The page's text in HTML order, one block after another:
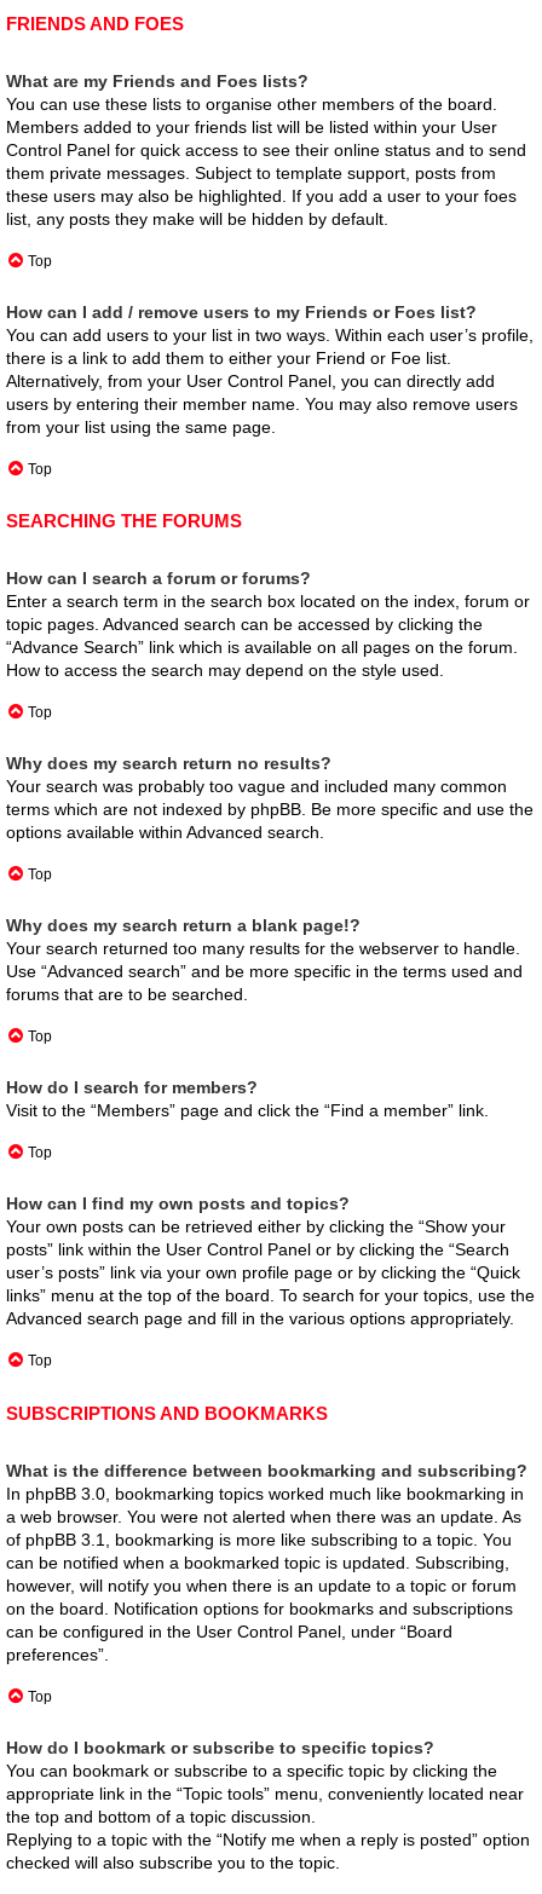
FRIENDS AND FOES
What are my Friends and Foes lists?
You can use these lists to organise other members of the board.
Members added to your friends list will be listed within your User
Control Panel for quick access to see their online status and to send
them private messages. Subject to template support, posts from
these users may also be highlighted. If you add a user to your foes
list, any posts they make will be hidden by default.
Top
How can I add / remove users to my Friends or Foes list?
You can add users to your list in two ways. Within each user’s profile,
there is a link to add them to either your Friend or Foe list.
Alternatively, from your User Control Panel, you can directly add
users by entering their member name. You may also remove users
from your list using the same page.
Top
SEARCHING THE FORUMS
How can I search a forum or forums?
Enter a search term in the search box located on the index, forum or
topic pages. Advanced search can be accessed by clicking the
“Advance Search” link which is available on all pages on the forum.
How to access the search may depend on the style used.
Top
Why does my search return no results?
Your search was probably too vague and included many common
terms which are not indexed by phpBB. Be more specific and use the
options available within Advanced search.
Top
Why does my search return a blank page!?
Your search returned too many results for the webserver to handle.
Use “Advanced search” and be more specific in the terms used and
forums that are to be searched.
Top
How do I search for members?
Visit to the “Members” page and click the “Find a member” link.
Top
How can I find my own posts and topics?
Your own posts can be retrieved either by clicking the “Show your
posts” link within the User Control Panel or by clicking the “Search
user’s posts” link via your own profile page or by clicking the “Quick
links” menu at the top of the board. To search for your topics, use the
Advanced search page and fill in the various options appropriately.
Top
SUBSCRIPTIONS AND BOOKMARKS
What is the difference between bookmarking and subscribing?
In phpBB 3.0, bookmarking topics worked much like bookmarking in
a web browser. You were not alerted when there was an update. As
of phpBB 3.1, bookmarking is more like subscribing to a topic. You
can be notified when a bookmarked topic is updated. Subscribing,
however, will notify you when there is an update to a topic or forum
on the board. Notification options for bookmarks and subscriptions
can be configured in the User Control Panel, under “Board
preferences”.
Top
How do I bookmark or subscribe to specific topics?
You can bookmark or subscribe to a specific topic by clicking the
appropriate link in the “Topic tools” menu, conveniently located near
the top and bottom of a topic discussion.
Replying to a topic with the “Notify me when a reply is posted” option
checked will also subscribe you to the topic.